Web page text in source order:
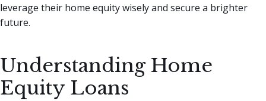
leverage their home equity wisely and secure a brighter
future.
Understanding Home
Equity Loans